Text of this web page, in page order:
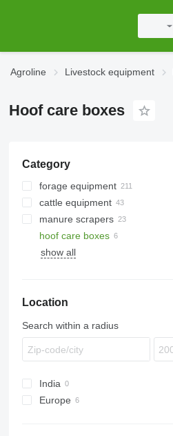
Agroline Livestock equipment
Hoof care boxes
Category
forage equipment
grain crushers
feed pushers
silage rollers
livestock feeders
grits crushers
pet food production lines
hydroponic units
cattle equipment
milking equipment
milk tanks
livestock feeders
cow brushes
manure scrapers
arena harrows
hoof care boxes
show all
Location
Search within a radius
India
Europe